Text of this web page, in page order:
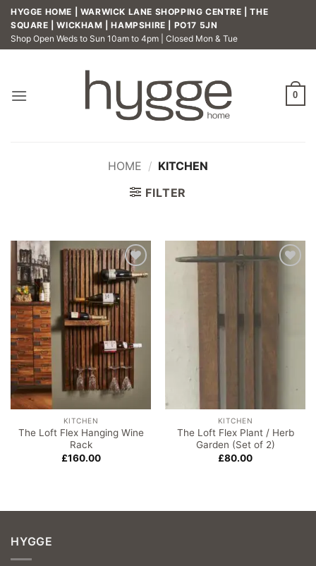
Skip
content
HYGGE HOME | WARWICK LANE SHOPPING CENTRE | THE
SQUARE | WICKHAM | HAMPSHIRE | PO17 5JN
Shop Open Weds to Sun 10am to 4pm | Closed Mon & Tue
0
HOME / KITCHEN
FILTER
Add to
wishlist
KITCHEN
The Loft Flex Hanging Wine
Rack
£160.00
KITCHEN
The Loft Flex Plant / Herb
Garden (Set of 2)
£80.00
HYGGE